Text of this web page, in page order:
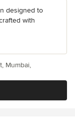
designed to
with
Mumbai,